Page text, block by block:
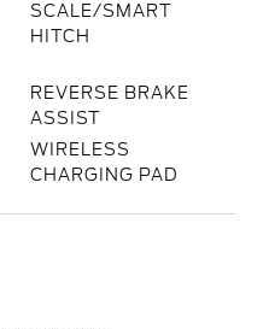
SCALE/SMART
HITCH
REVERSE BRAKE
ASSIST
WIRELESS
CHARGING PAD